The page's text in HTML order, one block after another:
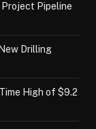
Project Pipeline
Drilling
High of $9.2